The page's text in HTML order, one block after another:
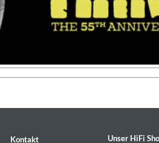
Kontakt Unser HiFi